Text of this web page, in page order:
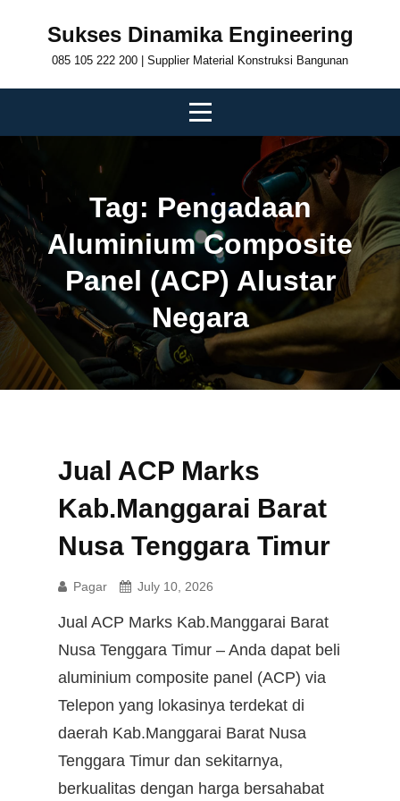
Sukses Dinamika Engineering
085 105 222 200 | Supplier Material Konstruksi Bangunan
Tag: Pengadaan
Aluminium Composite
Panel (ACP) Alustar
Negara
Jual ACP Marks
Kab.Manggarai Barat
Nusa Tenggara Timur
Pagar July 10, 2026
Jual ACP Marks Kab.Manggarai Barat
Nusa Tenggara Timur – Anda dapat beli
aluminium composite panel (ACP) via
Telepon yang lokasinya terdekat di
daerah Kab.Manggarai Barat Nusa
Tenggara Timur dan sekitarnya,
berkualitas dengan harga bersahabat